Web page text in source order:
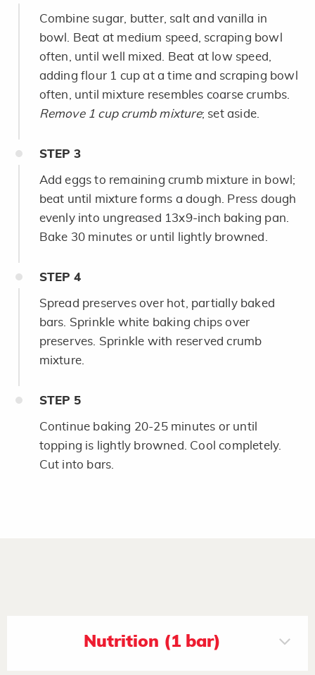
Combine sugar, butter, salt and vanilla in
bowl. Beat at medium speed, scraping bowl
often, until well mixed. Beat at low speed,
adding flour 1 cup at a time and scraping bowl
often, until mixture resembles coarse crumbs.
Remove 1 cup crumb mixture; set aside.
STEP 3
Add eggs to remaining crumb mixture in bowl;
beat until mixture forms a dough. Press dough
evenly into ungreased 13x9-inch baking pan.
Bake 30 minutes or until lightly browned.
STEP 4
Spread preserves over hot, partially baked
bars. Sprinkle white baking chips over
preserves. Sprinkle with reserved crumb
mixture.
STEP 5
Continue baking 20-25 minutes or until
topping is lightly browned. Cool completely.
Cut into bars.
Nutrition (1 bar)